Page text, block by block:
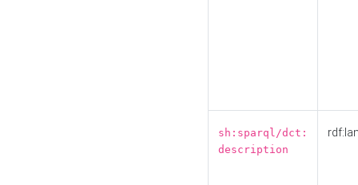
sh:sparql/dct:
description